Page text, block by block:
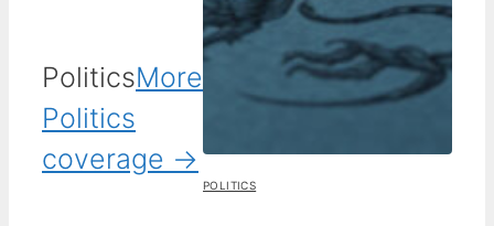
PoliticsMore
Politics
coverage →
POLITICS